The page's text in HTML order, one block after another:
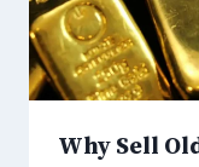
Why Sell